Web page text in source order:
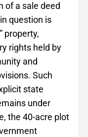
of a sale deed
question is
property,
rights held by
and
Such
state
under
the 40-acre plot